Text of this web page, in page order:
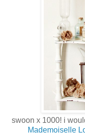
swoon x 1000! i
Mademoiselle